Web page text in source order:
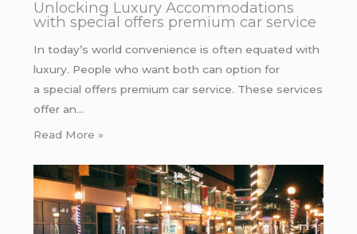
Unlocking Luxury Accommodations
with special offers premium car service
In today’s world convenience is often equated with
luxury. People who want both can option for
a special offers premium car service. These services
offer an…
Read More »